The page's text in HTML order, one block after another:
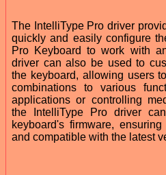
The IntelliType Pro driver
quickly and easily configure
Pro Keyboard to work with
driver can also be used to
the keyboard, allowing users
combinations to various
applications or controlling
the IntelliType Pro driver
keyboard's firmware,
and compatible with the latest